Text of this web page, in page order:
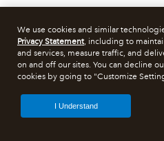
We use cookies and similar
Privacy Statement, including to
and services, measure traffic, and
on and off our sites. You can decline
cookies by going to "Customize
I Understand